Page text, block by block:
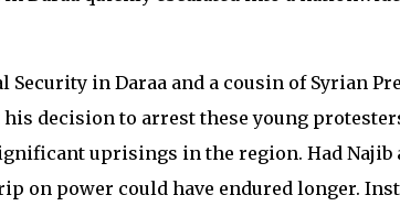
Security in Daraa and a cousin of Syrian
decision to arrest these young
uprisings in the region. Had Najib
on power could have endured longer.